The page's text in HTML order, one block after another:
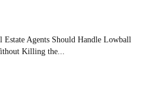
Estate Agents Should Handle Lowball
Killing the...